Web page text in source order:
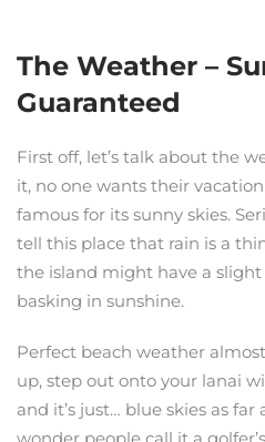
The Weather –
Guaranteed
First off, let’s talk about the
it, no one wants their
famous for its sunny skies.
tell this place that rain is a
the island might have a slight
basking in sunshine.
Perfect beach weather
up, step out onto your lanai
and it’s just… blue skies as far
wonder people call it a